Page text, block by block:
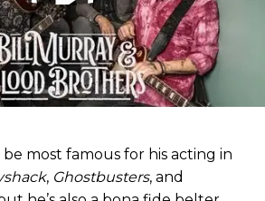
most famous for his acting in
, Ghostbusters, and